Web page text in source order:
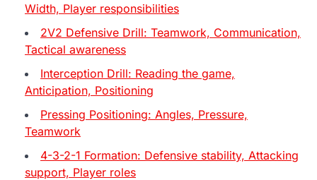
Width, Player responsibilities
2V2 Defensive Drill: Teamwork, Communication,
Tactical awareness
Interception Drill: Reading the game,
Anticipation, Positioning
Pressing Positioning: Angles, Pressure,
Teamwork
4-3-2-1 Formation: Defensive stability, Attacking
support, Player roles